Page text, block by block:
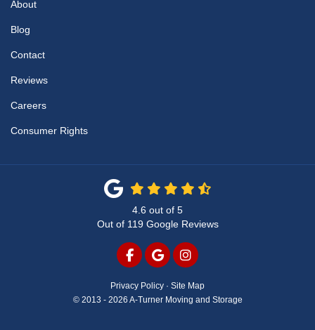
About
Blog
Contact
Reviews
Careers
Consumer Rights
4.6 out of 5
Out of 119Google Reviews
LIKE US ON FACEBOOK
REVIEW US ON GOOGLE
VIEW US ON
Privacy Policy · Site Map
© 2013 - 2026 A-Turner Moving and Storage